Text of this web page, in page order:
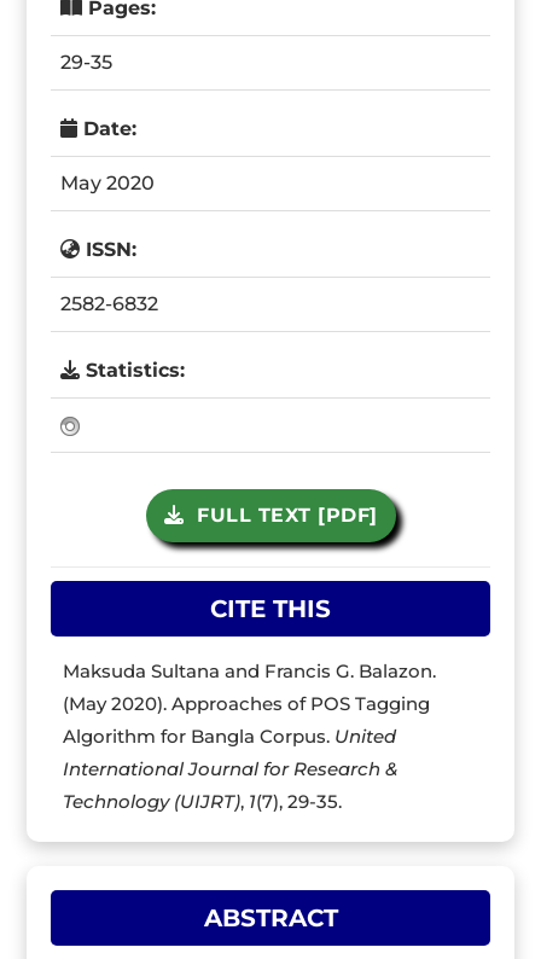
Pages:
29-35
Date:
May 2020
ISSN:
2582-6832
Statistics:
FULL TEXT [PDF]
CITE THIS
Maksuda Sultana and Francis G. Balazon.
(May 2020). Approaches of POS Tagging
Algorithm for Bangla Corpus. United
International Journal for Research &
Technology (UIJRT), 1(7), 29-35.
ABSTRACT